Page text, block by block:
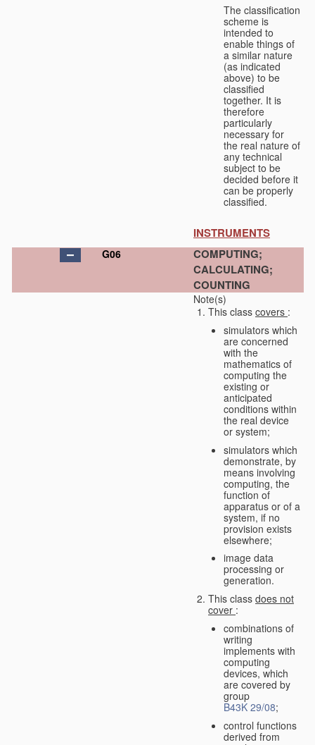
The classification
scheme is
intended to
enable things of
a similar nature
(as indicated
above) to be
classified
together. It is
therefore
particularly
necessary for
the real nature of
any technical
subject to be
decided before it
can be properly
classified.
INSTRUMENTS
G06
COMPUTING;
CALCULATING;
COUNTING
Note(s)
This class covers :
simulators which
are concerned
with the
mathematics of
computing the
existing or
anticipated
conditions within
the real device
or system;
simulators which
demonstrate, by
means involving
computing, the
function of
apparatus or of a
system, if no
provision exists
elsewhere;
image data
processing or
generation.
This class does not
cover :
combinations of
writing
implements with
computing
devices, which
are covered by
group
B43K 29/08;
control functions
derived from